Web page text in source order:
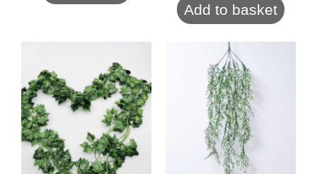
Add to basket